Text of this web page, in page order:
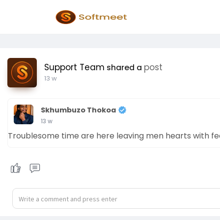
Support Team shared a post
13 w
Skhumbuzo Thokoa
13 w
Troublesome time are here leaving men hearts with